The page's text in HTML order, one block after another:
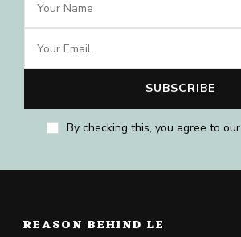
By checking this, you agree to our
REASON BEHIND LE